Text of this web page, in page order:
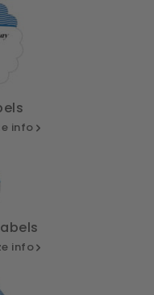
info
info